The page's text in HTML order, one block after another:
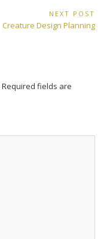
NEXT POST
Next
Creature Design Planning
Required fields are